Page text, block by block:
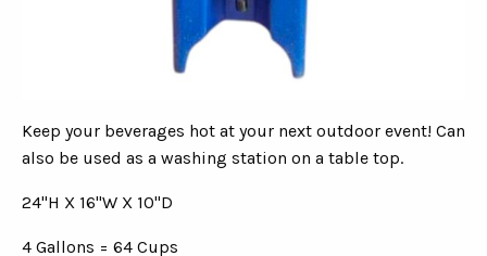
Keep your beverages hot at your next outdoor event! Can
also be used as a washing station on a table top.
24"H X 16"W X 10"D
4 Gallons = 64 Cups